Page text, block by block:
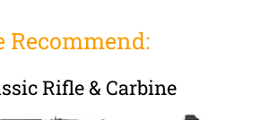
Recommend:
Rifle & Carbine